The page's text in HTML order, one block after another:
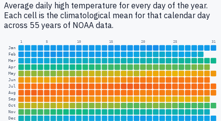
Average daily high temperature for every day of the year.
Each cell is the climatological mean for that calendar day
across 55 years of NOAA data.
1 5 10 15 20 25 31
Jan
Feb
Mar
Apr
May
Jun
Jul
Aug
Sep
Oct
Nov
Dec